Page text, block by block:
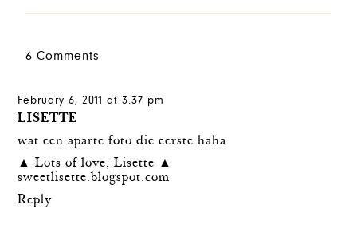
6 Comments
February 6, 2011 at 3:37 pm
LISETTE
wat een aparte foto die eerste haha
▲ Lots of love, Lisette ▲
sweetlisette.blogspot.com
Reply